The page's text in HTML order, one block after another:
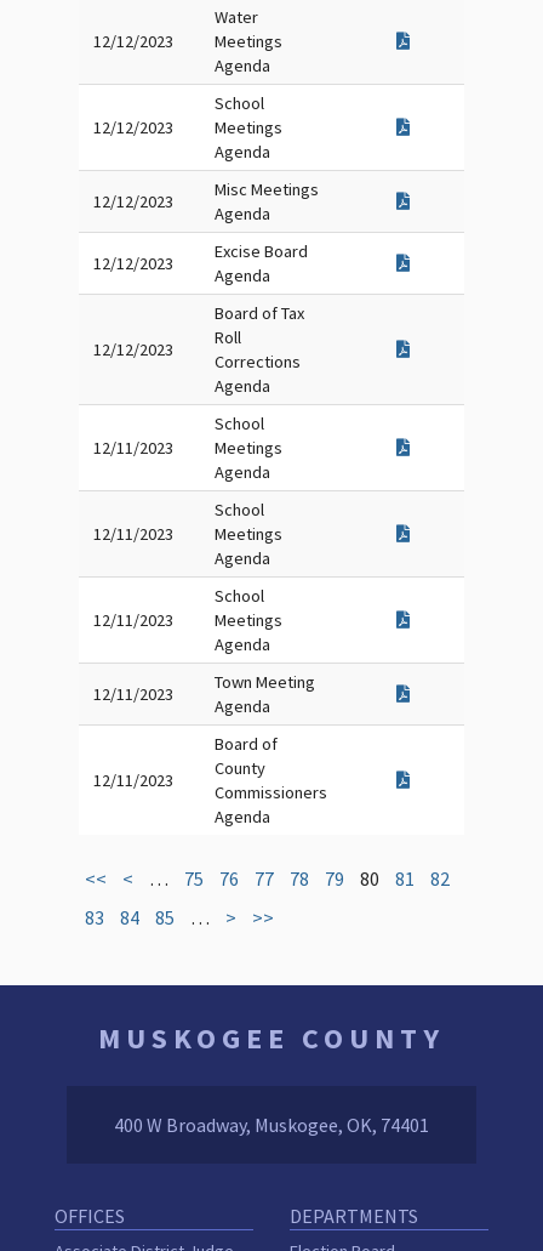
12/12/2023
Water
Meetings
Agenda
12/12/2023
School
Meetings
Agenda
12/12/2023
Misc Meetings
Agenda
12/12/2023
Excise Board
Agenda
12/12/2023
Board of Tax
Roll
Corrections
Agenda
12/11/2023
School
Meetings
Agenda
12/11/2023
School
Meetings
Agenda
12/11/2023
School
Meetings
Agenda
12/11/2023
Town Meeting
Agenda
12/11/2023
Board of
County
Commissioners
Agenda
<< < … 75 76 77 78 79 80 81
82
83
84 85 … > >>
MUSKOGEE COUNTY
400 W Broadway, Muskogee, OK, 74401
OFFICES DEPARTMENTS